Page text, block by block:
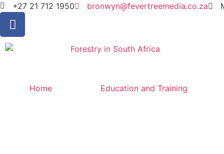
+27 21 712 1950 bronwyn@fevertreemedia.co.za
Home Education and Training